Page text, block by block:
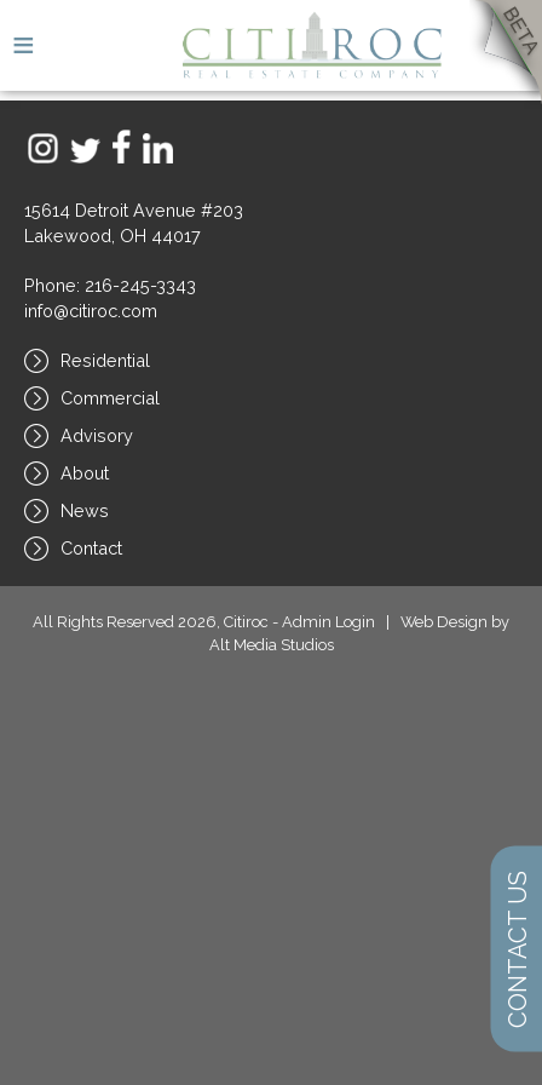
≡
15614 Detroit Avenue #203
Lakewood, OH 44017
Phone: 216-245-3343
info@citiroc.com
Residential
Commercial
Advisory
About
News
Contact
All Rights Reserved 2026, Citiroc - Admin Login
Web Design by
Alt Media Studios
CONTACT US